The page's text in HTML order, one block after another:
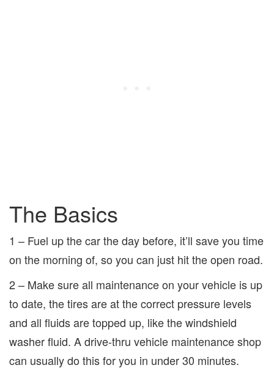
The Basics
1 – Fuel up the car the day before, it’ll save you time
on the morning of, so you can just hit the open road.
2 – Make sure all maintenance on your vehicle is up
to date, the tires are at the correct pressure levels
and all fluids are topped up, like the windshield
washer fluid. A drive-thru vehicle maintenance shop
can usually do this for you in under 30 minutes.